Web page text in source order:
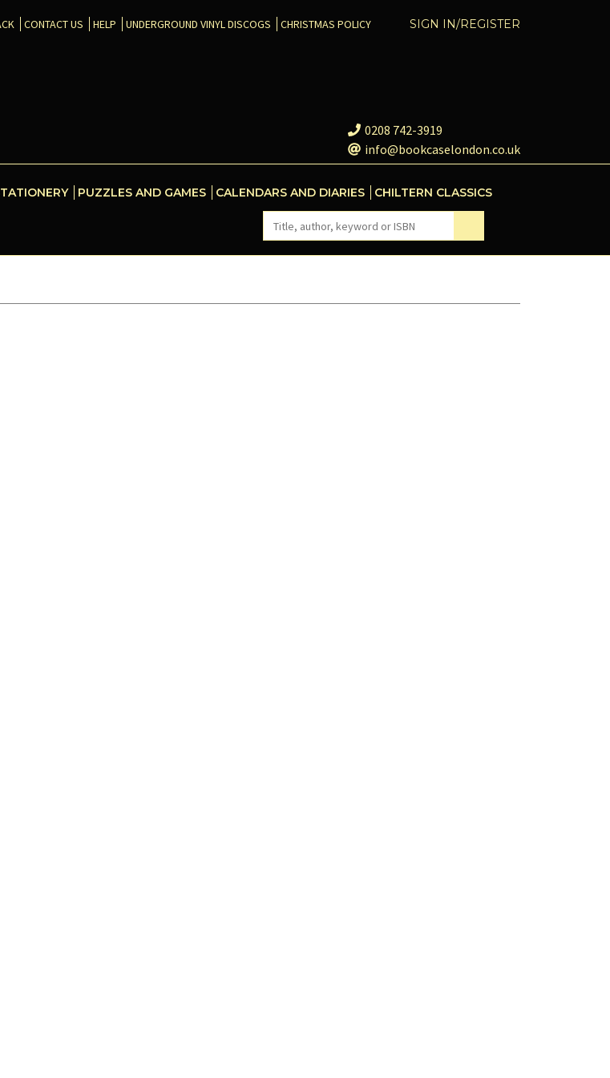
SIGN IN/REGISTER
CONTACT US HELP UNDERGROUND VINYL DISCOGS CHRISTMAS POLICY
0208 742-3919
info@bookcaselondon.co.uk
PUZZLES AND GAMES CALENDARS AND DIARIES CHILTERN CLASSICS